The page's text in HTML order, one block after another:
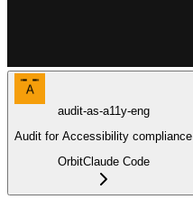
A
audit-as-a11y-eng
Audit for Accessibility compliance
OrbitClaude Code